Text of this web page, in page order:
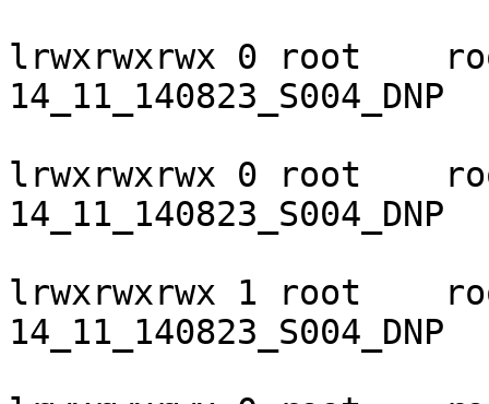
lrwxrwxrwx 0 root
14_11_140823_S004_DNP
lrwxrwxrwx 0 root
14_11_140823_S004_DNP
lrwxrwxrwx 1 root
14_11_140823_S004_DNP